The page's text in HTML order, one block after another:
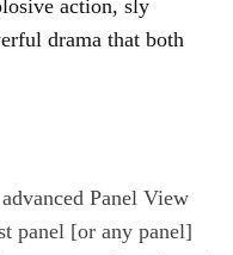
action, sly
drama that both
Panel View
panel [or any panel]